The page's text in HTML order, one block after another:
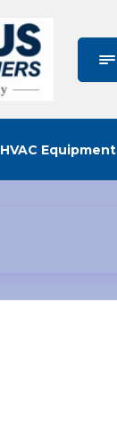
HVAC Equipment